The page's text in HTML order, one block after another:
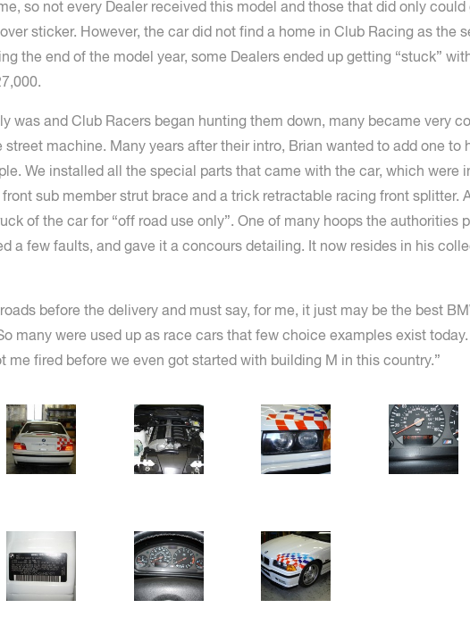
so not every Dealer received this model and those that did only could
sticker. However, the car did not find a home in Club Racing as the
the end of the model year, some Dealers ended up getting “stuck”
was and Club Racers began hunting them down, many became very
machine. Many years after their intro, Brian wanted to add one to
We installed all the special parts that came with the car, which were
sub member strut brace and a trick retractable racing front splitter.
of the car for “off road use only”. One of many hoops the authorities
a few faults, and gave it a concours detailing. It now resides in his
before the delivery and must say, for me, it just may be the best
many were used up as race cars that few choice examples exist today.
fired before we even got started with building M in this country.”